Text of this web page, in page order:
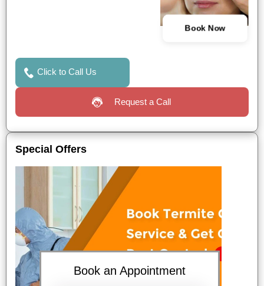
Book Now
Click to Call Us
Request a Call
Special Offers
Book an Appointment